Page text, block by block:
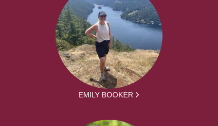
EMILY BOOKER